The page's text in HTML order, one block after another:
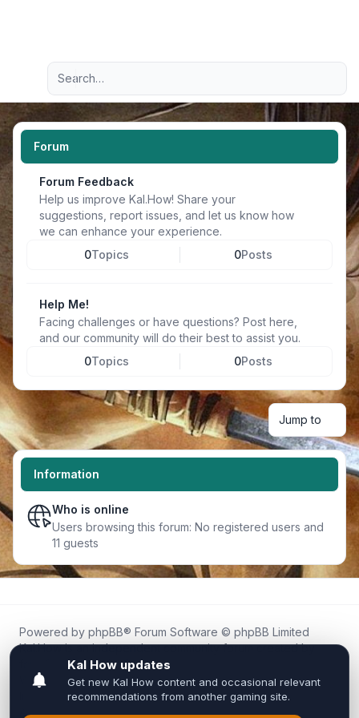
Navigation menu
Advanced search
Forum
Forum Feedback
Help us improve Kal.How! Share your
suggestions, report issues, and let us know how
we can enhance your experience.
0Topics 0Posts
Help Me!
Facing challenges or have questions? Post here,
and our community will do their best to assist you.
0Topics 0Posts
Jump to
Information
Who is online
Users browsing this forum: No registered users and
11 guests
Powered by phpBB® Forum Software © phpBB Limited
Kal.How is an independent community forum created by
fans for fans of Kal Online.
We are not affiliated with, endorsed by, or connected to
Inixsoft or the official Kal Online team in any way.
All trademarks, game content, and copyrights belong to their